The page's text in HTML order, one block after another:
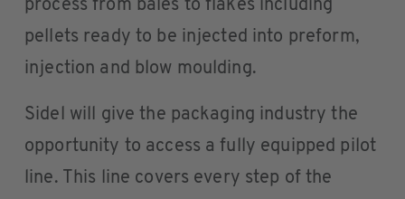
process from bales to flakes including
pellets ready to be injected into preform,
injection and blow moulding.
Sidel will give the packaging industry the
opportunity to access a fully equipped pilot
line. This line covers every step of the